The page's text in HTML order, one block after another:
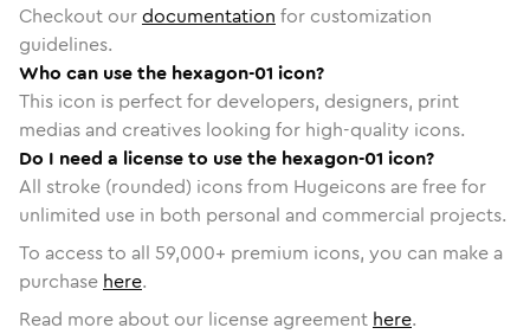
Checkout ourdocumentation for customization
guidelines.
Who can use the hexagon-01 icon?
This icon is perfect for developers, designers, print
medias and creatives looking for high-quality icons.
Do I need a license to use the hexagon-01 icon?
All stroke (rounded) icons from Hugeicons are free for
unlimited use in both personal and commercial projects.
To access to all 59,000+ premium icons, you can make a
purchase here.
Read more about our license agreement here.